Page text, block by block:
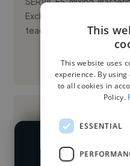
Exclusives) | Custom
teaching (not online
We have over
This
This website uses
experience. By
to all cookies in
Policy.
ESSENTIAL